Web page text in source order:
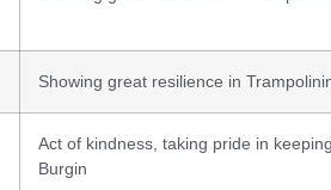
Showing great resilience in
Act of kindness, taking pride in
Burgin